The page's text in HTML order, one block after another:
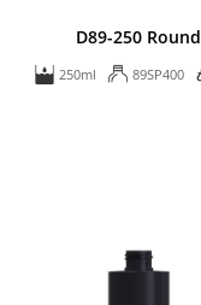
D89-250 Round
250ml 89SP400